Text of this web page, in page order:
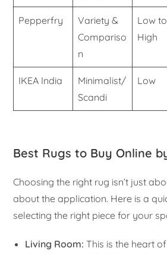
Pepperfry
Variety &
Compariso
n
Low to
High
IKEA India
Minimalist/
Scandi
Low
Best Rugs to Buy Online
Choosing the right rug isn’t just
about the application. Here is a
selecting the right piece for your
Living Room: This is the heart